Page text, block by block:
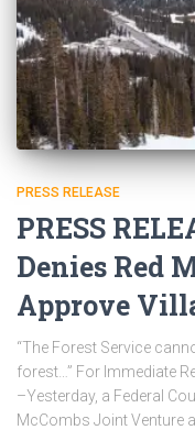
PRESS RELEASE
PRESS
Denies Red
Approve
“The Forest Service
forest…” For Immediate
–Yesterday, a Federal
McCombs Joint Venture